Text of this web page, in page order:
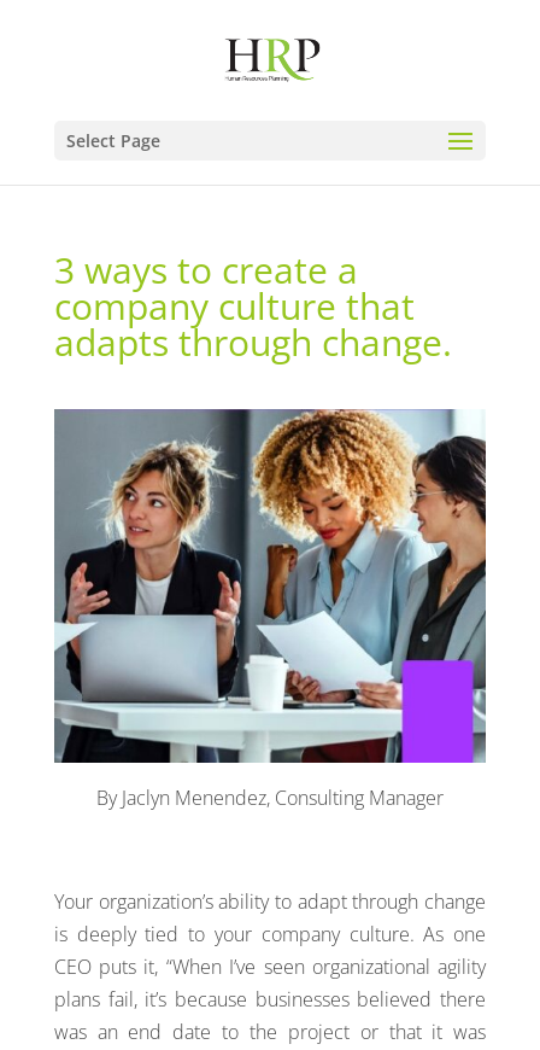
Select Page
3 ways to create a
company culture that
adapts through change.
By Jaclyn Menendez, Consulting Manager
Your organization’s ability to adapt through change
is deeply tied to your company culture. As one
CEO puts it, “When I’ve seen organizational agility
plans fail, it’s because businesses believed there
was an end date to the project or that it was